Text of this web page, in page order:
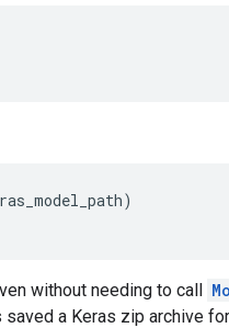
)
without needing to call
a Keras zip archive